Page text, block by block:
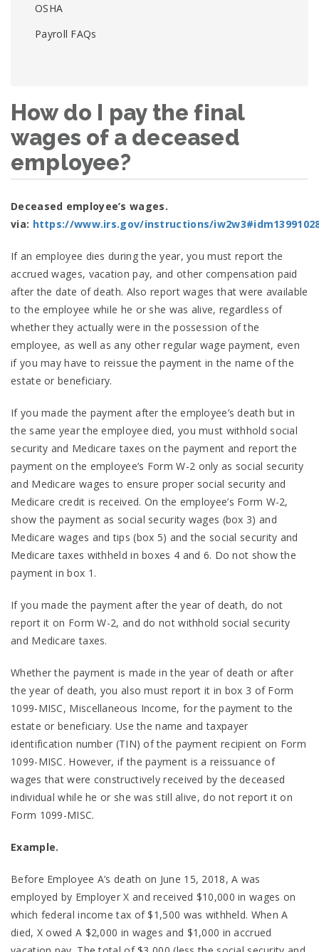
OSHA
Payroll FAQs
How do I pay the final
wages of a deceased
employee?
Deceased employee’s wages.
via: https://www.irs.gov/instructions/
If an employee dies during the year, you must report the
accrued wages, vacation pay, and other compensation paid
after the date of death. Also report wages that were available
to the employee while he or she was alive, regardless of
whether they actually were in the possession of the
employee, as well as any other regular wage payment, even
if you may have to reissue the payment in the name of the
estate or beneficiary.
If you made the payment after the employee’s death but in
the same year the employee died, you must withhold social
security and Medicare taxes on the payment and report the
payment on the employee’s Form W-2 only as social security
and Medicare wages to ensure proper social security and
Medicare credit is received. On the employee’s Form W-2,
show the payment as social security wages (box 3) and
Medicare wages and tips (box 5) and the social security and
Medicare taxes withheld in boxes 4 and 6. Do not show the
payment in box 1.
If you made the payment after the year of death, do not
report it on Form W-2, and do not withhold social security
and Medicare taxes.
Whether the payment is made in the year of death or after
the year of death, you also must report it in box 3 of Form
1099-MISC, Miscellaneous Income, for the payment to the
estate or beneficiary. Use the name and taxpayer
identification number (TIN) of the payment recipient on Form
1099-MISC. However, if the payment is a reissuance of
wages that were constructively received by the deceased
individual while he or she was still alive, do not report it on
Form 1099-MISC.
Example.
Before Employee A’s death on June 15, 2018, A was
employed by Employer X and received $10,000 in wages on
which federal income tax of $1,500 was withheld. When A
died, X owed A $2,000 in wages and $1,000 in accrued